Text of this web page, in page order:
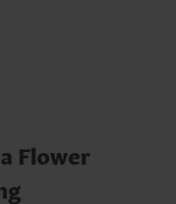
Flower